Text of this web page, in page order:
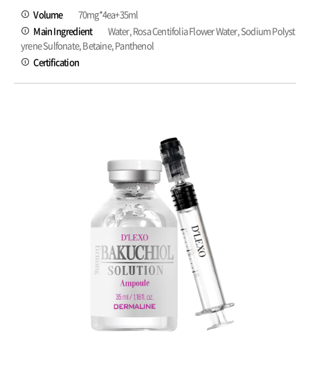
Volume
70mg*4ea+35ml
Main Ingredient
Water, Rosa Centifolia Flower Water, Sodium Polyst
yrene Sulfonate, Betaine, Panthenol
Certification